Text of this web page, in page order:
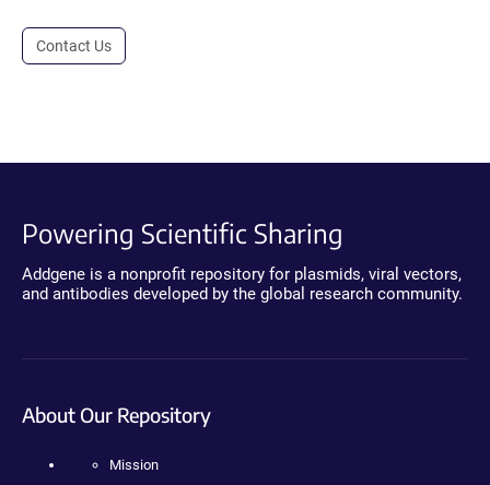
Contact Us
Powering Scientific Sharing
Addgene is a nonprofit repository for plasmids, viral vectors,
and antibodies developed by the global research community.
About Our Repository
Mission